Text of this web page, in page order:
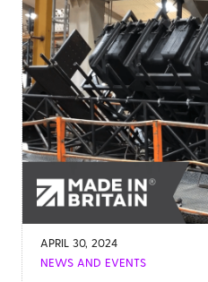
APRIL 30, 2024
NEWS AND EVENTS